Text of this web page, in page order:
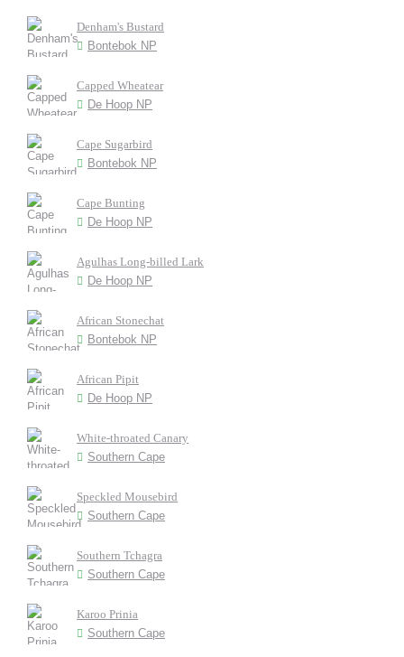
Denham's Bustard
Bontebok NP
Capped Wheatear
De Hoop NP
Cape Sugarbird
Bontebok NP
Cape Bunting
De Hoop NP
Agulhas Long-billed Lark
De Hoop NP
African Stonechat
Bontebok NP
African Pipit
De Hoop NP
White-throated Canary
Southern Cape
Speckled Mousebird
Southern Cape
Southern Tchagra
Southern Cape
Karoo Prinia
Southern Cape